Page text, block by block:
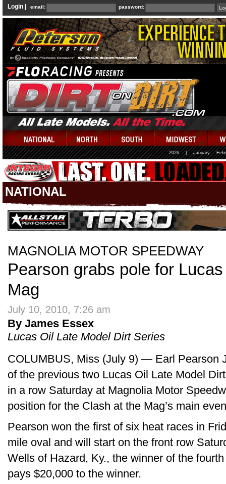
Login | email: password:
2026 January
NATIONAL
MAGNOLIA MOTOR SPEEDWAY
Pearson grabs pole for
Mag
July 10, 2010, 7:26 am
By James Essex
Lucas Oil Late Model Dirt Series
COLUMBUS, Miss (July 9) — Earl Pearson
of the previous two Lucas Oil Late Model
in a row Saturday at Magnolia Motor
position for the Clash at the Mag’s main
Pearson won the first of six heat races in
mile oval and will start on the front row
Wells of Hazard, Ky., the winner of the
pays $20,000 to the winner.